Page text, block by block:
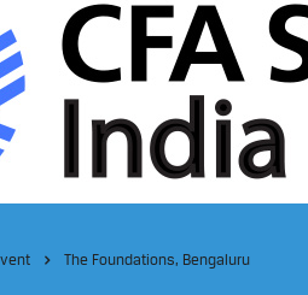
The Foundations, Bengaluru